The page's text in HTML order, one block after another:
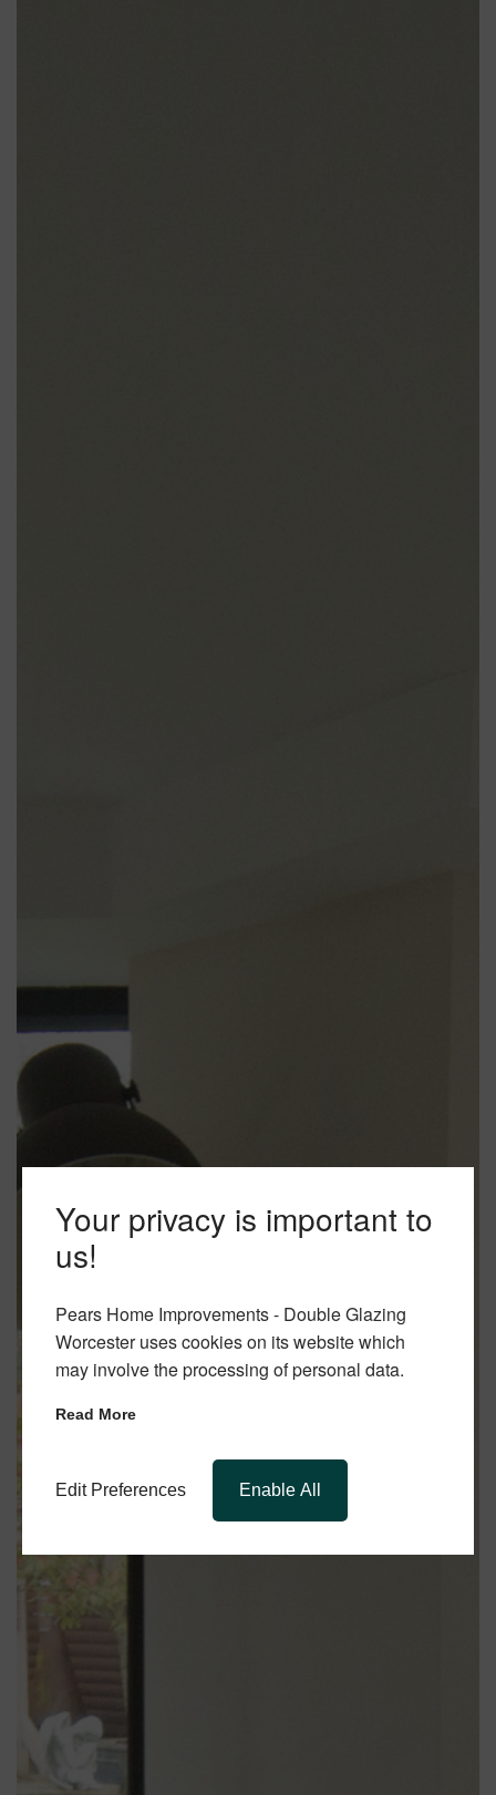
Your privacy is important to
us!
Pears Home Improvements - Double Glazing
Worcester uses cookies on its website which
may involve the processing of personal data.
Read More
Edit Preferences Enable All